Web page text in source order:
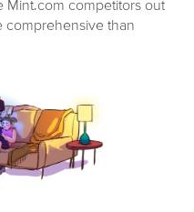
Mint.com competitors out
comprehensive than